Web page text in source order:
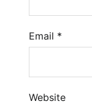
Email *
Website